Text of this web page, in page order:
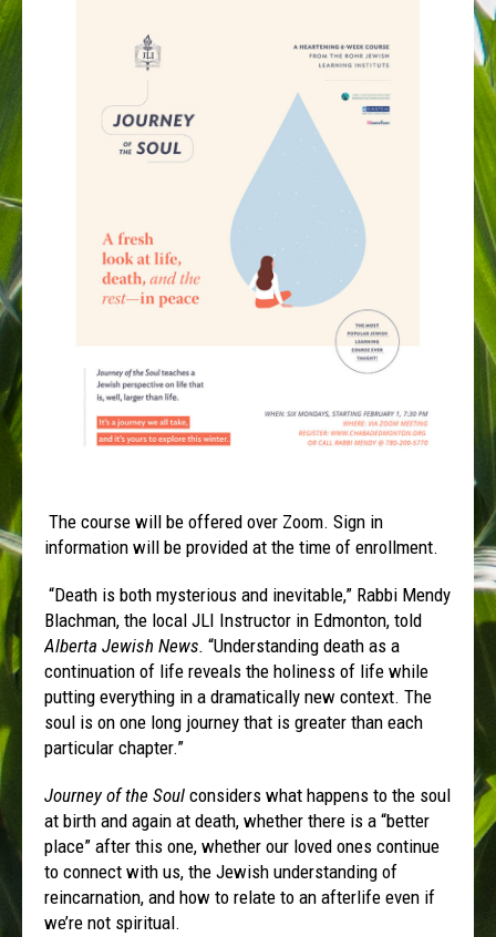
The course will be offered over Zoom. Sign in
information will be provided at the time of enrollment.
“Death is both mysterious and inevitable,” Rabbi Mendy
Blachman, the local JLI Instructor in Edmonton, told
Alberta Jewish News. “Understanding death as a
continuation of life reveals the holiness of life while
putting everything in a dramatically new context. The
soul is on one long journey that is greater than each
particular chapter.”
Journey of the Soulconsiders what happens to the soul
at birth and again at death, whether there is a “better
place” after this one, whether our loved ones continue
to connect with us, the Jewish understanding of
reincarnation, and how to relate to an afterlife even if
we’re not spiritual.